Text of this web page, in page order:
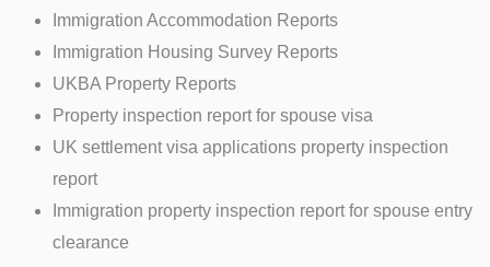
Immigration Accommodation Reports
Immigration Housing Survey Reports
UKBA Property Reports
Property inspection report for spouse visa
UK settlement visa applications property inspection
report
Immigration property inspection report for spouse entry
clearance